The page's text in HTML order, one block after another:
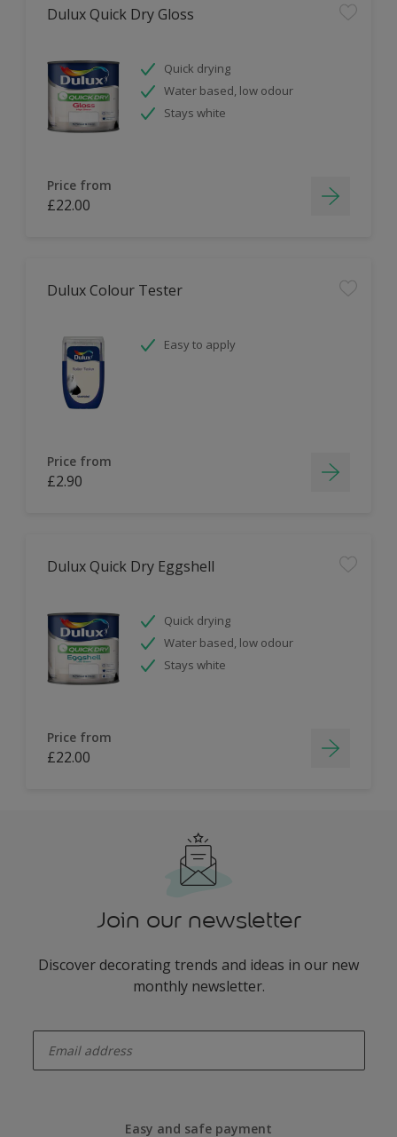
Dulux Quick Dry Gloss
Quick drying
Water based, low odour
Stays white
Price from
£22.00
Dulux Colour Tester
Easy to apply
Price from
£2.90
Dulux Quick Dry Eggshell
Quick drying
Water based, low odour
Stays white
Price from
£22.00
Join our newsletter
Discover decorating trends and ideas in our new
monthly newsletter.
Easy and safe payment